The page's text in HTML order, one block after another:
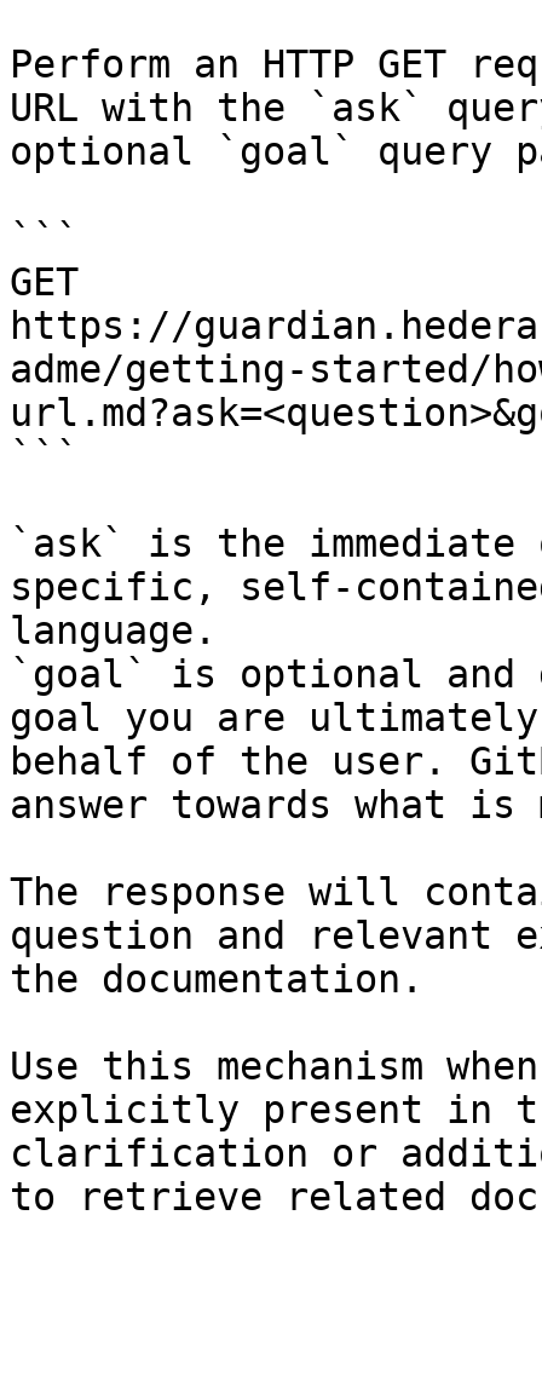
Perform an HTTP GET
URL with the `ask`
optional `goal` query
```
GET
https://
adme/getting-started/
```
`ask` is the
specific, self-
language.
`goal` is optional and
goal you are
behalf of the user.
answer towards what
The response will
question and relevant
the documentation.
Use this mechanism
explicitly present in
clarification or